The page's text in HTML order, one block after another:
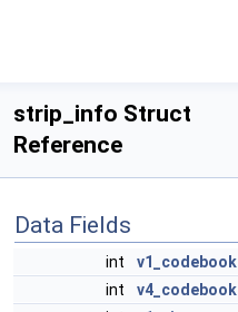
strip_info Struct
Reference
Data Fields
int v1_codebook
int
v4_codebook